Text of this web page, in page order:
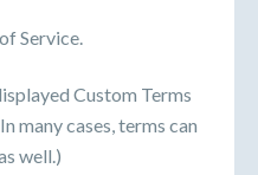
Service.
Custom Terms
many cases, terms can
well.)